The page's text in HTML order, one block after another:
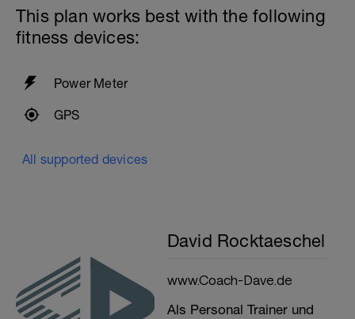
This plan works best with the following
fitness devices:
Power Meter
GPS
All supported devices
David Rocktaeschel
www.Coach-Dave.de
Als Personal Trainer und